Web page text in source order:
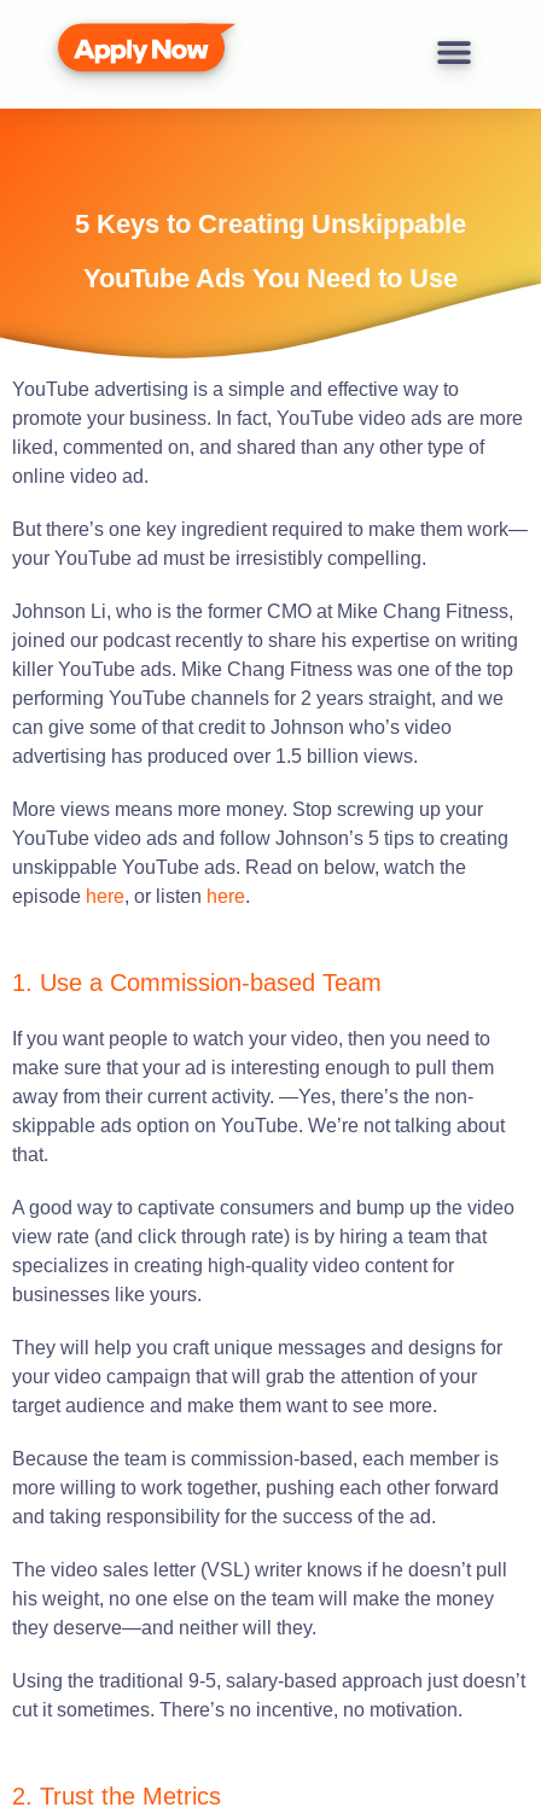
5 Keys to Creating Unskippable
YouTube Ads You Need to Use
YouTube advertising is a simple and effective way to
promote your business. In fact, YouTube video ads are more
liked, commented on, and shared than any other type of
online video ad.
But there’s one key ingredient required to make them work—
your YouTube ad must be irresistibly compelling.
Johnson Li, who is the former CMO at Mike Chang Fitness,
joined our podcast recently to share his expertise on writing
killer YouTube ads. Mike Chang Fitness was one of the top
performing YouTube channels for 2 years straight, and we
can give some of that credit to Johnson who’s video
advertising has produced over 1.5 billion views.
More views means more money. Stop screwing up your
YouTube video ads and follow Johnson’s 5 tips to creating
unskippable YouTube ads. Read on below, watch the
episode here, or listen here.
1. Use a Commission-based Team
If you want people to watch your video, then you need to
make sure that your ad is interesting enough to pull them
away from their current activity. —Yes, there’s the non-
skippable ads option on YouTube. We’re not talking about
that.
A good way to captivate consumers and bump up the video
view rate (and click through rate) is by hiring a team that
specializes in creating high-quality video content for
businesses like yours.
They will help you craft unique messages and designs for
your video campaign that will grab the attention of your
target audience and make them want to see more.
Because the team is commission-based, each member is
more willing to work together, pushing each other forward
and taking responsibility for the success of the ad.
The video sales letter (VSL) writer knows if he doesn’t pull
his weight, no one else on the team will make the money
they deserve—and neither will they.
Using the traditional 9-5, salary-based approach just doesn’t
cut it sometimes. There’s no incentive, no motivation.
2. Trust the Metrics